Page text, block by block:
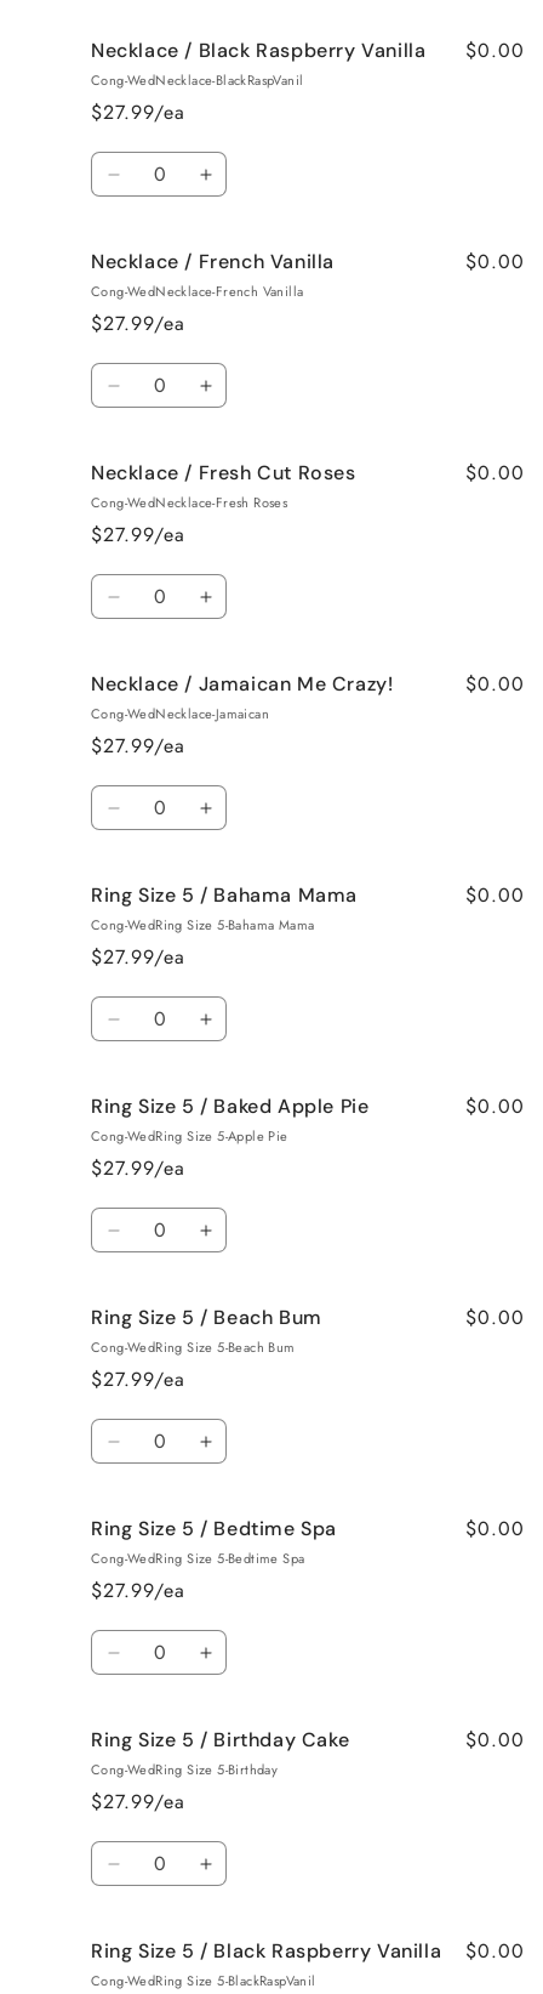
Necklace
/
Birthday
Cake
Necklace
/
Necklace / Black Raspberry Vanilla
Cong-WedNecklace-BlackRaspVanil
$27.99/ea
$0.00
Quantity
Decrease
Necklace
/
Black
Raspberry
Vanilla
Increase
Necklace
/
Vanilla
Necklace / French Vanilla
Cong-WedNecklace-French Vanilla
$27.99/ea
$0.00
Quantity
Decrease
Necklace
/
French
Vanilla
Increase
Necklace
/
Necklace / Fresh Cut Roses
Cong-WedNecklace-Fresh Roses
$27.99/ea
$0.00
Quantity
Decrease
Necklace
/
Fresh
Cut
Roses
Increase
Necklace
/
Roses
Necklace / Jamaican Me Crazy!
Cong-WedNecklace-Jamaican
$27.99/ea
$0.00
Quantity
Decrease
Necklace
/
Jamaican
Me
Crazy!
Increase
Necklace
/
Crazy!
Ring Size 5 / Bahama Mama
Cong-WedRing Size 5-Bahama Mama
$27.99/ea
$0.00
Quantity
Decrease
Ring
Size
5
/
Bahama
Mama
Increase
Ring
Size
Bahama
Mama
Ring Size 5 / Baked Apple Pie
Cong-WedRing Size 5-Apple Pie
$27.99/ea
$0.00
Quantity
Decrease
Ring
Size
5
/
Baked
Apple
Pie
Increase
Ring
Size
Baked
Apple
Pie
Ring Size 5 / Beach Bum
Cong-WedRing Size 5-Beach Bum
$27.99/ea
$0.00
Quantity
Decrease
Ring
Size
5
/
Beach
Bum
Increase
Ring
Size
Beach
Bum
Ring Size 5 / Bedtime Spa
Cong-WedRing Size 5-Bedtime Spa
$27.99/ea
$0.00
Quantity
Decrease
Ring
Size
5
/
Bedtime
Spa
Increase
Ring
Size
Bedtime
Spa
Ring Size 5 / Birthday Cake
Cong-WedRing Size 5-Birthday
$27.99/ea
$0.00
Quantity
Decrease
Ring
Size
Increase
Ring
Size
Ring Size 5 / Black Raspberry Vanilla
Cong-WedRing Size 5-BlackRaspVanil
$0.00